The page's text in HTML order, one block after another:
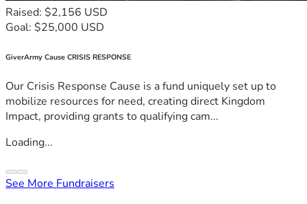
Raised: $2,156 USD
Goal: $25,000 USD
GiverArmy Cause CRISIS RESPONSE
Our Crisis Response Cause is a fund uniquely set up to
mobilize resources for need, creating direct Kingdom
Impact, providing grants to qualifying cam...
Loading...
See More Fundraisers